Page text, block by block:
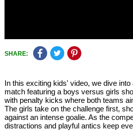
SHARE:
In this exciting kids' video, we dive
match featuring a boys versus girls
with penalty kicks where both teams
The girls take on the challenge first,
against an intense goalie. As the
distractions and playful antics keep